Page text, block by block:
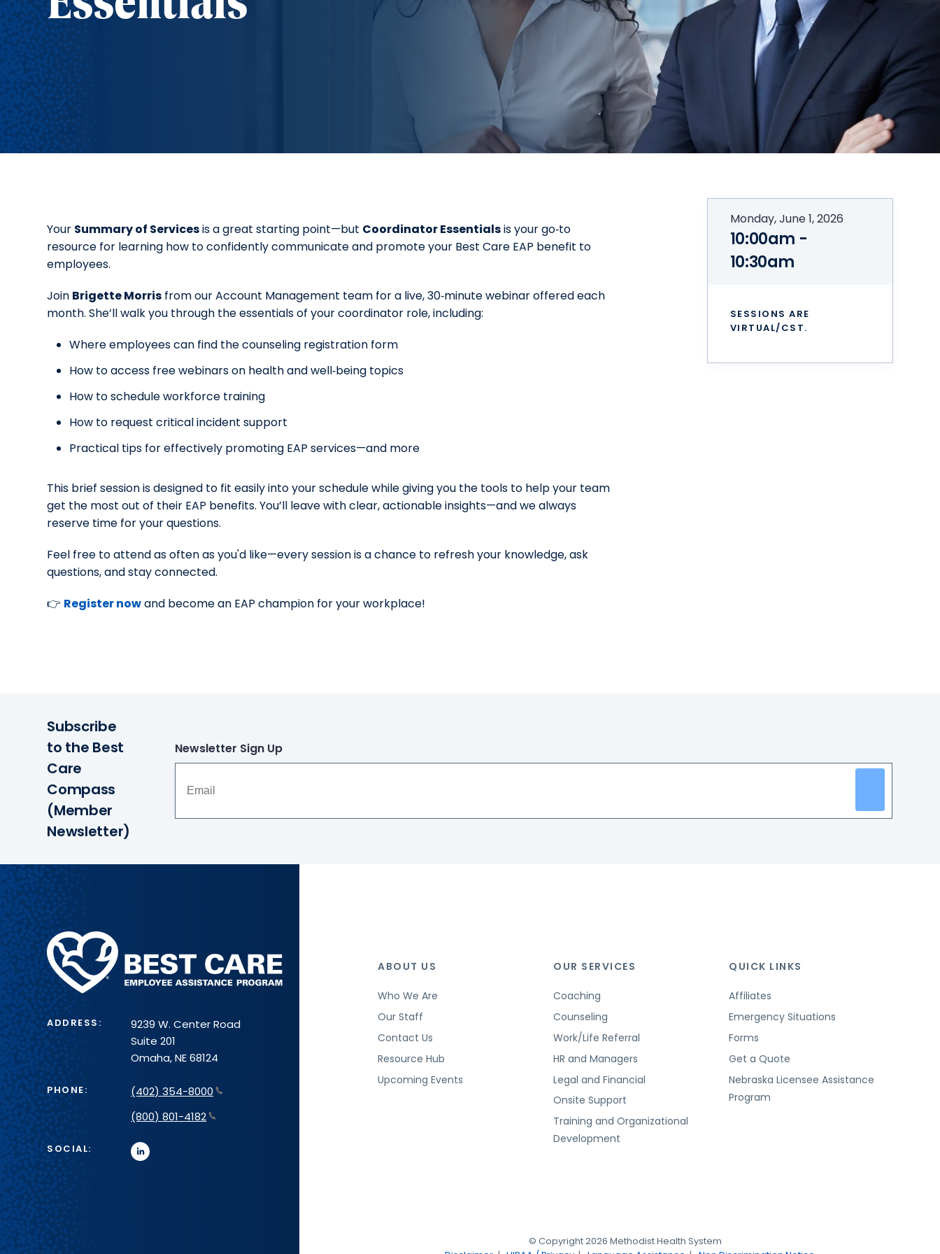
Monday, June 1, 2026
10:00am -
10:30am
SESSIONS ARE
VIRTUAL/CST.
Your Summary of Servicesis a great starting point—but Coordinator Essentialsis your go‑to
resource for learning how to confidently communicate and promote your Best Care EAP benefit to
employees.
Join Brigette Morris from our Account Management team for a live, 30‑minute webinar offered each
month. She’ll walk you through the essentials of your coordinator role, including:
Where employees can find the counseling registration form
How to access free webinars on health and well‑being topics
How to schedule workforce training
How to request critical incident support
Practical tips for effectively promoting EAP services—and more
This brief session is designed to fit easily into your schedule while giving you the tools to help your team
get the most out of their EAP benefits. You’ll leave with clear, actionable insights—and we always
reserve time for your questions.
Feel free to attend as often as you'd like—every session is a chance to refresh your knowledge, ask
questions, and stay connected.
👉 Register nowand become an EAP champion for your workplace!
Subscribe
to the Best
Care
Compass
(Member
Newsletter)
Newsletter Sign Up
Methodist
Health
System
ADDRESS:
9239 W. Center Road
Suite 201
Omaha, NE 68124
PHONE:
(402) 354-8000
(800) 801-4182
SOCIAL: linkedin
ABOUT US
Who We Are
Our Staff
Contact Us
Resource Hub
Upcoming Events
OUR SERVICES
Coaching
Counseling
Work/Life Referral
HR and Managers
Legal and Financial
Onsite Support
Training and Organizational
Development
QUICK LINKS
Affiliates
Emergency Situations
Forms
Get a Quote
Nebraska Licensee Assistance
Program
© Copyright 2026 Methodist Health System